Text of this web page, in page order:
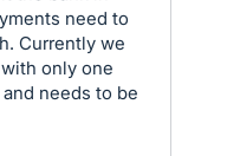
need to
Currently we
only one
needs to be